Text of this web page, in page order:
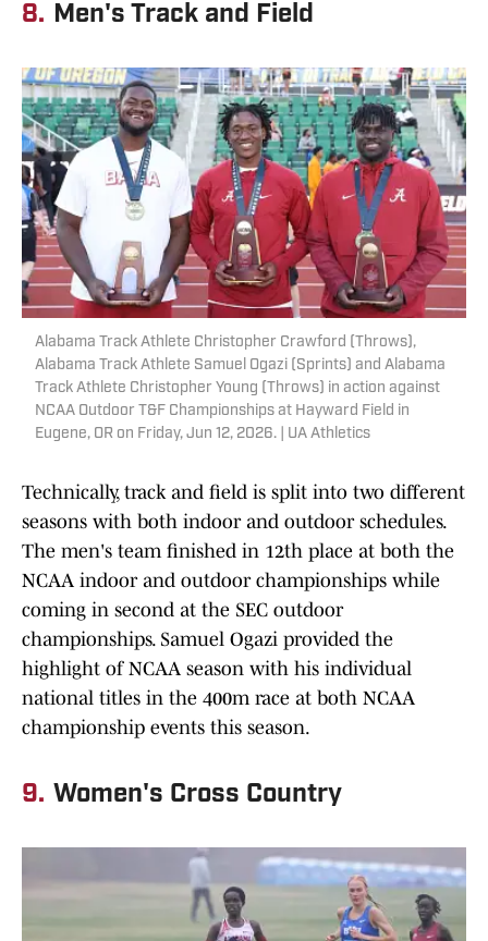
8. Men's Track and Field
Alabama Track Athlete Christopher Crawford (Throws),
Alabama Track Athlete Samuel Ogazi (Sprints) and Alabama
Track Athlete Christopher Young (Throws) in action against
NCAA Outdoor T&F Championships at Hayward Field in
Eugene, OR on Friday, Jun 12, 2026. | UA Athletics
Technically, track and field is split into two different
seasons with both indoor and outdoor schedules.
The men's team finished in 12th place at both the
NCAA indoor and outdoor championships while
coming in second at the SEC outdoor
championships. Samuel Ogazi provided the
highlight of NCAA season with his individual
national titles in the 400m race at both NCAA
championship events this season.
9. Women's Cross Country